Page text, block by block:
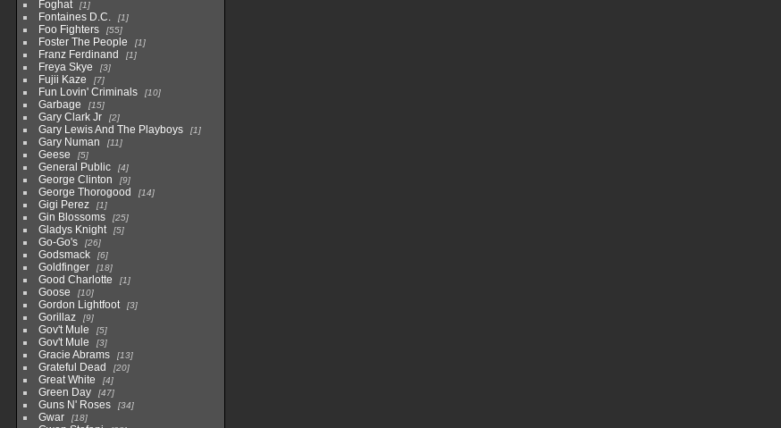
Foghat 1
Fontaines D.C. 1
Foo Fighters 55
Foster The People 1
Franz Ferdinand 1
Freya Skye 3
Fujii Kaze 7
Fun Lovin' Criminals 10
Garbage 15
Gary Clark Jr 2
Gary Lewis And The Playboys 1
Gary Numan 11
Geese 5
General Public 4
George Clinton 9
George Thorogood 14
Gigi Perez 1
Gin Blossoms 25
Gladys Knight 5
Go-Go's 26
Godsmack 6
Goldfinger 18
Good Charlotte 1
Goose 10
Gordon Lightfoot 3
Gorillaz 9
Gov't Mule 5
Gov't Mule 3
Gracie Abrams 13
Grateful Dead 20
Great White 4
Green Day 47
Guns N' Roses 34
Gwar 18